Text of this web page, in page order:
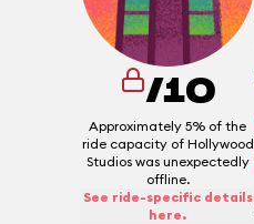
/10
Approximately 5% of the
ride capacity of Hollywood
Studios was unexpectedly
offline.
See ride-specific details
here.